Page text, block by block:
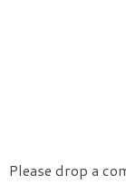
Please drop a